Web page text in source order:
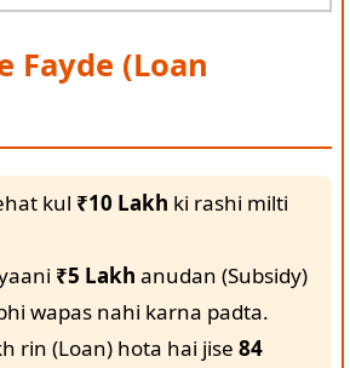
Fayde (Loan
kul ₹10 Lakh ki rashi milti
₹5 Lakh anudan (Subsidy)
wapas nahi karna padta.
rin (Loan) hota hai jise 84